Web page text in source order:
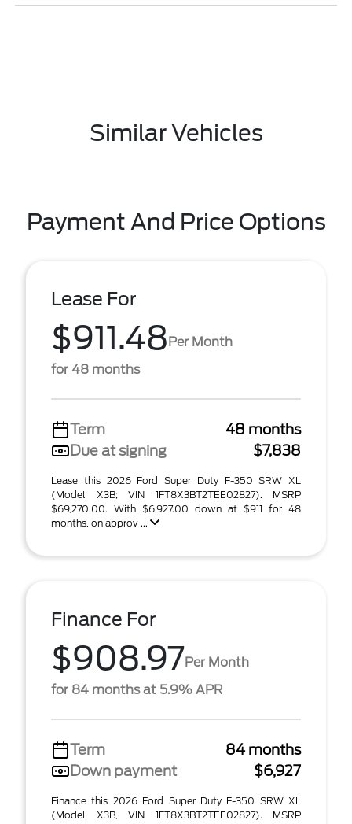
Similar Vehicles
Payment And Price Options
Lease For
$911.48Per Month
for 48 months
Term
48 months
Due at signing
$7,838
Lease this 2026 Ford Super Duty F-350 SRW XL
(Model X3B; VIN 1FT8X3BT2TEE02827). MSRP
$69,270.00. With $6,927.00 down at $911 for 48
months, on approv ...
Finance For
$908.97Per Month
for 84 months at 5.9% APR
Term
84 months
Down payment
$6,927
Finance this 2026 Ford Super Duty F-350 SRW XL
(Model X3B, VIN 1FT8X3BT2TEE02827). MSRP